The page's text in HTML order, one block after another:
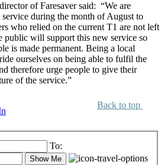
of Faresaver said: “We are
during the month of August to
who relied on the current T1 are not left
public will support this new service so
is made permanent. Being a local
ourselves on being able to fulfil the
therefore urge people to give their
of the service.”
Back to top
To:
Show Me